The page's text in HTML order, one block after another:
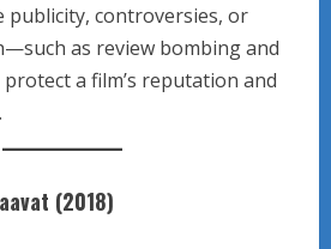
publicity, controversies, or
as review bombing and
a film’s reputation and
(2018)